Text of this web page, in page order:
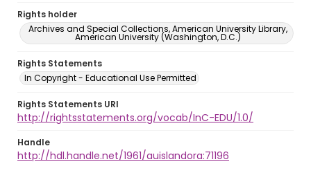
Rights holder
Archives and Special Collections, American University Library,
American University (Washington, D.C.)
Rights Statements
In Copyright - Educational Use Permitted
Rights Statements URI
http://rightsstatements.org/vocab/InC-EDU/1.0/
Handle
http://hdl.handle.net/1961/auislandora:71196